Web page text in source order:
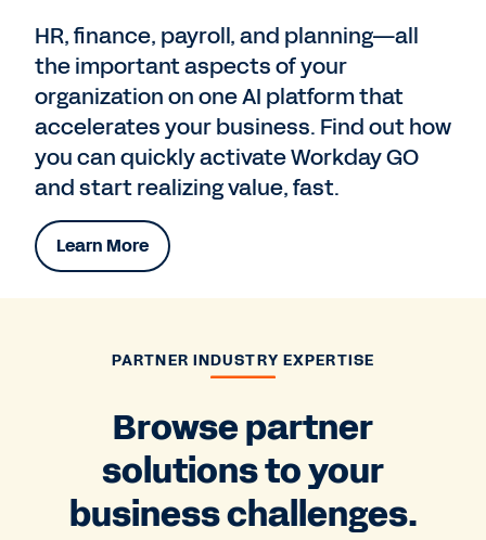
HR, finance, payroll, and planning—all
the important aspects of your
organization on one AI platform that
accelerates your business. Find out how
you can quickly activate Workday GO
and start realizing value, fast.
Learn More
PARTNER INDUSTRY EXPERTISE
Browse partner
solutions to your
business challenges.